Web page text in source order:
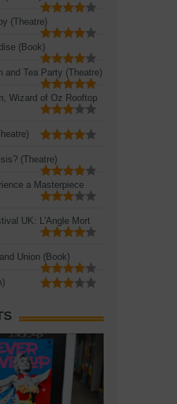
(Theatre)
(Book)
and Tea Party (Theatre)
Wizard of Oz Rooftop
(Theatre)
a Masterpiece
UK: L'Angle Mort
Union (Book)